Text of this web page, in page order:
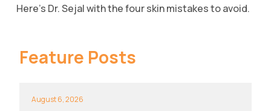
Here’s Dr. Sejal with the four skin mistakes to avoid.
Feature Posts
August 6, 2026